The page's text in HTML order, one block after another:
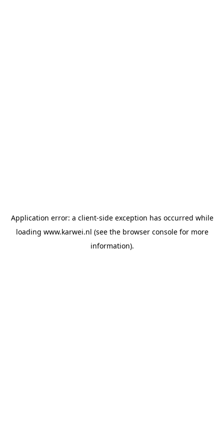
Application error: a client-side exception has occurred while
loading www.karwei.nl (see the browser consolefor more
information).